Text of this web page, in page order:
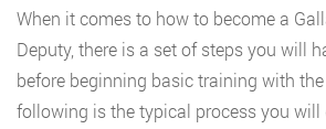
When it comes to how to become a
Deputy, there is a set of steps you will
before beginning basic training with
following is the typical process you will